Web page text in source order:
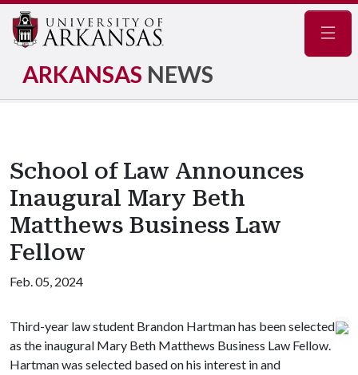
ARKANSAS NEWS
School of Law Announces
Inaugural Mary Beth
Matthews Business Law
Fellow
Feb. 05, 2024
Third-year law student Brandon Hartman has been selected
as the inaugural Mary Beth Matthews Business Law Fellow.
Hartman was selected based on his interest in and